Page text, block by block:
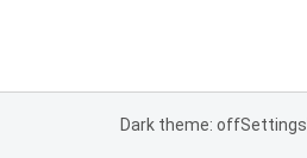
Dark theme: offSettings